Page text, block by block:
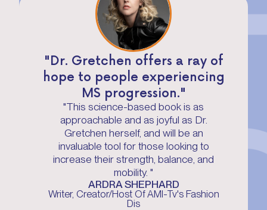
"Dr. Gretchen offers a ray of
hope to people experiencing
MS progression."
"This science-based book is as
approachable and as joyful as Dr.
Gretchen herself, and will be an
invaluable tool for those looking to
increase their strength, balance, and
mobility. "
ARDRA SHEPHARD
Writer, Creator/Host Of AMI-Tv's Fashion
Dis